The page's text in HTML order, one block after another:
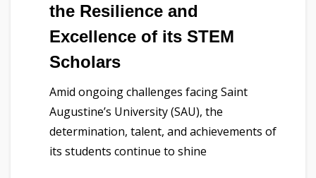
the Resilience and
Excellence of its STEM
Scholars
Amid ongoing challenges facing Saint
Augustine’s University (SAU), the
determination, talent, and achievements of
its students continue to shine